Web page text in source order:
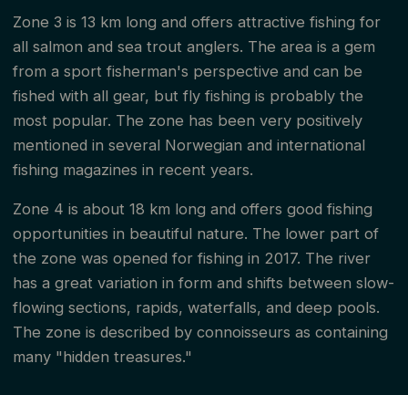
Zone 3 is 13 km long and offers attractive fishing for
all salmon and sea trout anglers. The area is a gem
from a sport fisherman's perspective and can be
fished with all gear, but fly fishing is probably the
most popular. The zone has been very positively
mentioned in several Norwegian and international
fishing magazines in recent years.
Zone 4 is about 18 km long and offers good fishing
opportunities in beautiful nature. The lower part of
the zone was opened for fishing in 2017. The river
has a great variation in form and shifts between slow-
flowing sections, rapids, waterfalls, and deep pools.
The zone is described by connoisseurs as containing
many "hidden treasures."